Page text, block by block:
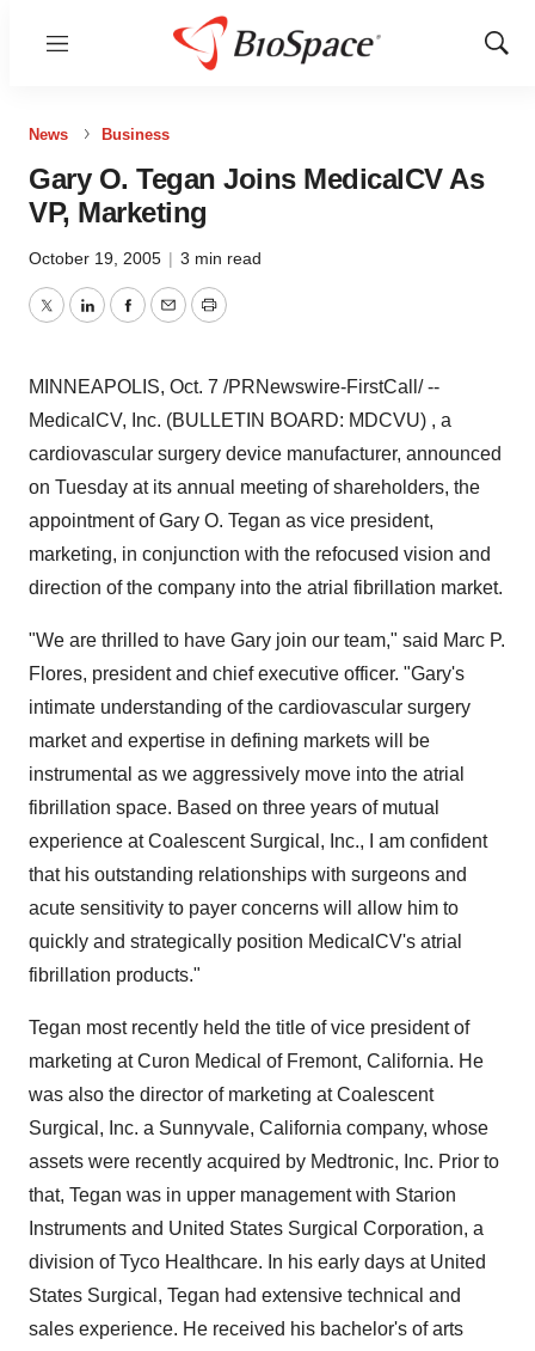
Menu
Show
News Business
Gary O. Tegan Joins MedicalCV As
VP, Marketing
October 19, 2005 | 3 min read
TwitterLinkedInFacebook
EmailPrint
MINNEAPOLIS, Oct. 7 /PRNewswire-FirstCall/ --
MedicalCV, Inc. (BULLETIN BOARD: MDCVU) , a
cardiovascular surgery device manufacturer, announced
on Tuesday at its annual meeting of shareholders, the
appointment of Gary O. Tegan as vice president,
marketing, in conjunction with the refocused vision and
direction of the company into the atrial fibrillation market.
"We are thrilled to have Gary join our team," said Marc P.
Flores, president and chief executive officer. "Gary's
intimate understanding of the cardiovascular surgery
market and expertise in defining markets will be
instrumental as we aggressively move into the atrial
fibrillation space. Based on three years of mutual
experience at Coalescent Surgical, Inc., I am confident
that his outstanding relationships with surgeons and
acute sensitivity to payer concerns will allow him to
quickly and strategically position MedicalCV's atrial
fibrillation products."
Tegan most recently held the title of vice president of
marketing at Curon Medical of Fremont, California. He
was also the director of marketing at Coalescent
Surgical, Inc. a Sunnyvale, California company, whose
assets were recently acquired by Medtronic, Inc. Prior to
that, Tegan was in upper management with Starion
Instruments and United States Surgical Corporation, a
division of Tyco Healthcare. In his early days at United
States Surgical, Tegan had extensive technical and
sales experience. He received his bachelor's of arts